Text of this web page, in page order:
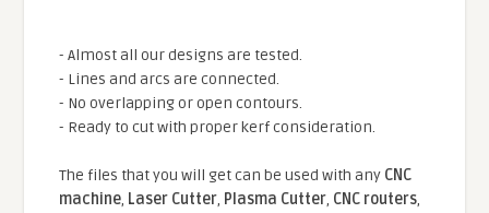
- Almost all our designs are tested.
- Lines and arcs are connected.
- No overlapping or open contours.
- Ready to cut with proper kerf consideration.
The files that you will get can be used with any CNC
machine, Laser Cutter, Plasma Cutter, CNC routers,